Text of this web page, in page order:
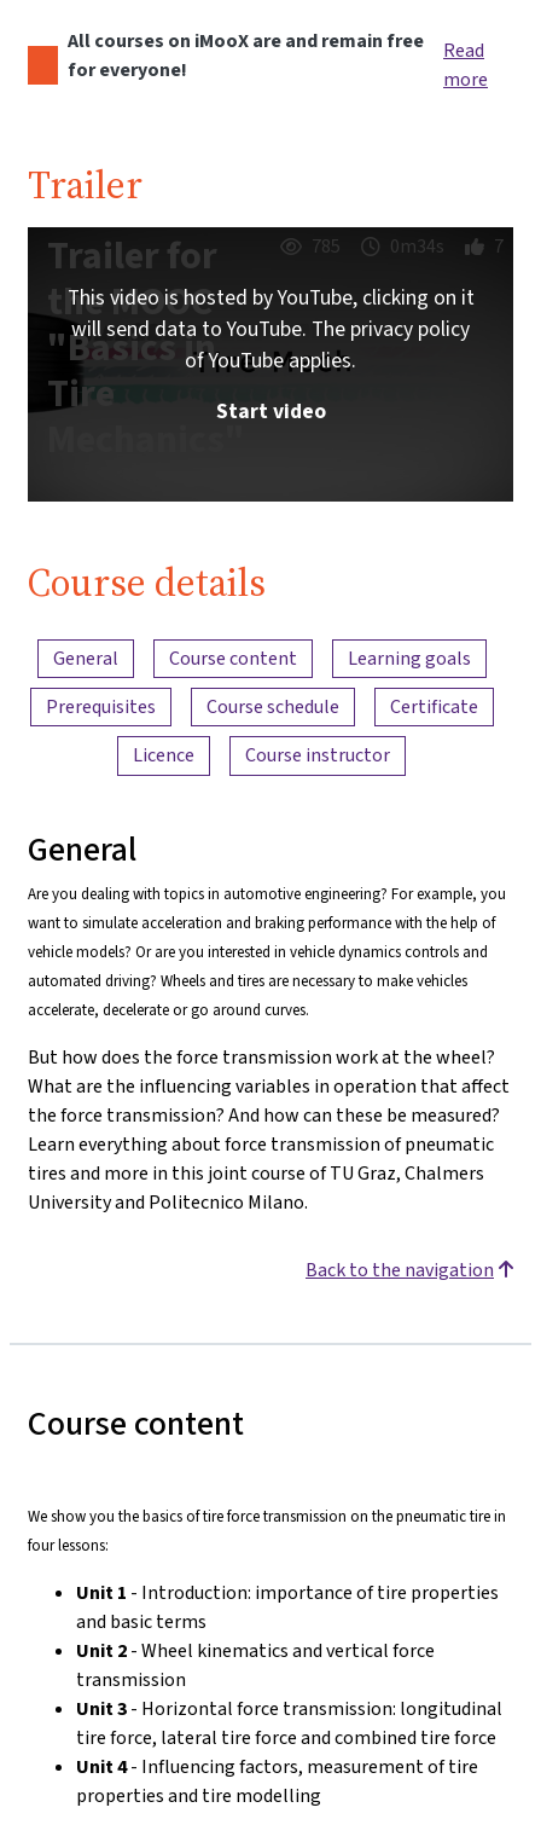
All courses on iMooX are and remain free
for everyone!
Read
more
Trailer
Trailer for
the MOOC
"Basics in
Tire
785 0m34s 7
This video is hosted by YouTube, clicking on it
will send data to YouTube. The privacy policy
of YouTube applies.
Start video
Course details
Content overview
General Course content
Learning goals
Prerequisites
Course schedule
Certificate
Licence
Course instructor
General
Are you dealing with topics in automotive engineering? For example, you
want to simulate acceleration and braking performance with the help of
vehicle models? Or are you interested in vehicle dynamics controls and
automated driving? Wheels and tires are necessary to make vehicles
accelerate, decelerate or go around curves.
But how does the force transmission work at the wheel?
What are the influencing variables in operation that affect
the force transmission? And how can these be measured?
Learn everything about force transmission of pneumatic
tires and more in this joint course of TU Graz, Chalmers
University and Politecnico Milano.
Back to the navigation
Course content
We show you the basics of tire force transmission on the pneumatic tire in
four lessons:
Unit 1 - Introduction: importance of tire properties
and basic terms
Unit 2- Wheel kinematics and vertical force
transmission
Unit 3- Horizontal force transmission: longitudinal
tire force, lateral tire force and combined tire force
Unit 4- Influencing factors, measurement of tire
properties and tire modelling